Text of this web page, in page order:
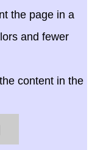
the page in a
and fewer
content in the